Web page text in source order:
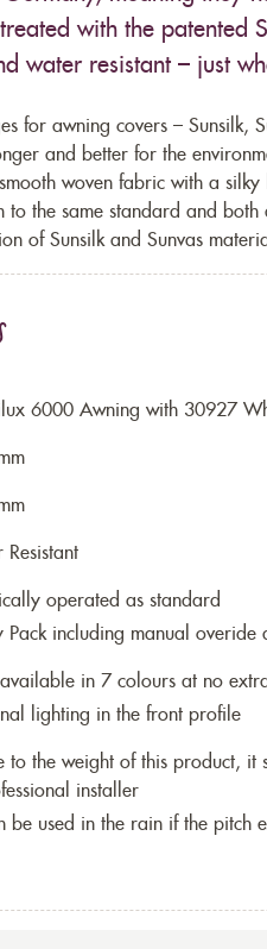
with the patented
water resistant – just
for awning covers – Sunsilk,
and better for the
woven fabric with a
to the same standard and
of Sunsilk and Sunvas
6000 Awning with 30927
Resistant
operated as standard
Pack including manual overide
in 7 colours at no
lighting in the front profile
to the weight of this product,
installer
be used in the rain if the pitch